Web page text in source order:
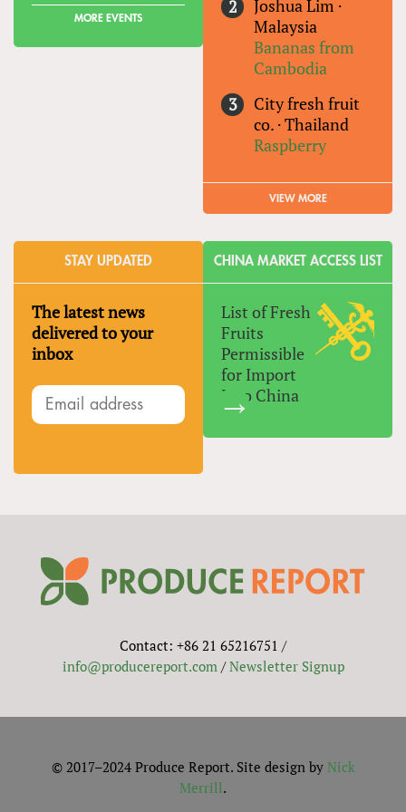
MORE EVENTS
Joshua Lim ·
Malaysia
Bananas from
Cambodia
City fresh fruit
co. ·Thailand
Raspberry
VIEW MORE
STAY UPDATED
The latest news
delivered to your
inbox
CHINA MARKET ACCESS LIST
List of Fresh
Fruits
Permissible
for Import
Into China
Contact: +86 21 65216751 /
info@producereport.com /Newsletter Signup
© 2017–2024 Produce Report. Site design by Nick
Merrill.